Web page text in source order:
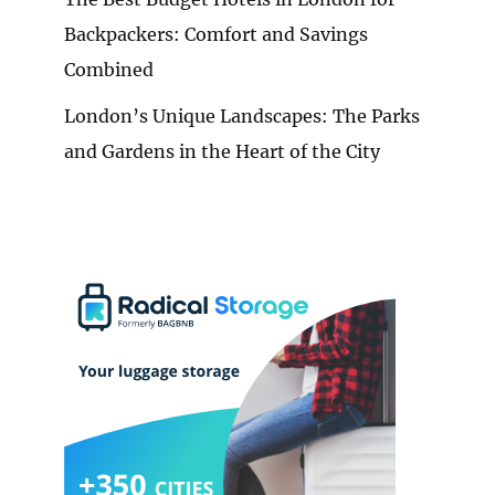
Backpackers: Comfort and Savings
Combined
London’s Unique Landscapes: The Parks
and Gardens in the Heart of the City